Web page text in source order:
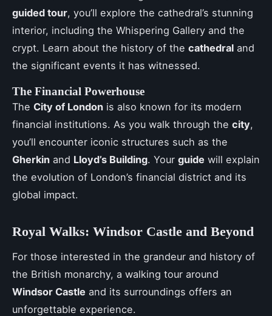
guided tour, you’ll explore the cathedral’s stunning
interior, including the Whispering Gallery and the
crypt. Learn about the history of the cathedral and
the significant events it has witnessed.
The Financial Powerhouse
The City of London is also known for its modern
financial institutions. As you walk through the city,
you’ll encounter iconic structures such as the
Gherkin and Lloyd’s Building. Your guide will explain
the evolution of London’s financial district and its
global impact.
Royal Walks: Windsor Castle and Beyond
For those interested in the grandeur and history of
the British monarchy, a walking tour around
Windsor Castle and its surroundings offers an
unforgettable experience.